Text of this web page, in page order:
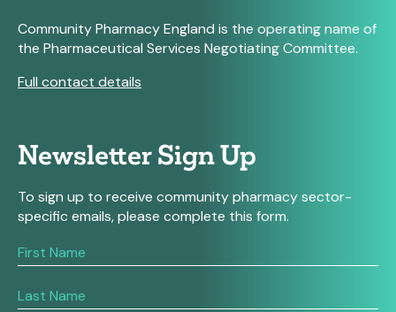
Community Pharmacy England is the operating name of
the Pharmaceutical Services Negotiating Committee.
Full contact details
Newsletter Sign Up
To sign up to receive community pharmacy sector-
specific emails, please complete this form.
If
you
human,